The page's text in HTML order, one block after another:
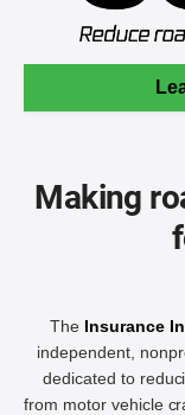
Making
The Insurance
independent,
dedicated to
from motor vehicle